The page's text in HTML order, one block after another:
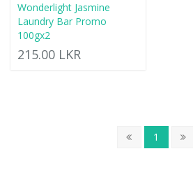
Wonderlight Jasmine
Laundry Bar Promo
100gx2
215.00 LKR
1